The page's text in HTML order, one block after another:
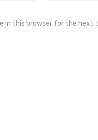
in this browser for the next